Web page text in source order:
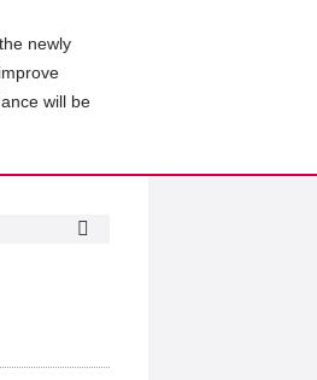
newly
will be